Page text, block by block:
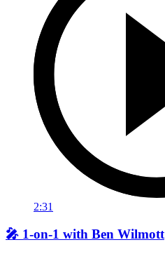
2:31
🎤 1-on-1 with Ben Wilmott